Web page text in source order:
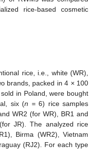
rice-based cosmetic
rice, i.e., white (WR),
brands, packed in 4 × 100
in Poland, were bought
six (n = 6) rice samples
WR2 (for WR), BR1 and
JR). The analyzed rice
Birma (WR2), Vietnam
(RJ2). For each type